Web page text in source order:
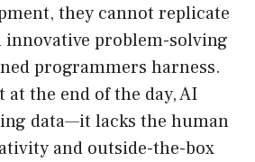
they cannot replicate
innovative problem-solving
programmers harness.
the end of the day, AI
data—it lacks the human
and outside-the-box